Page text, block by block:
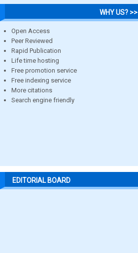
WHY US? >>
Open Access
Peer Reviewed
Rapid Publication
Life time hosting
Free promotion service
Free indexing service
More citations
Search engine friendly
EDITORIAL BOARD